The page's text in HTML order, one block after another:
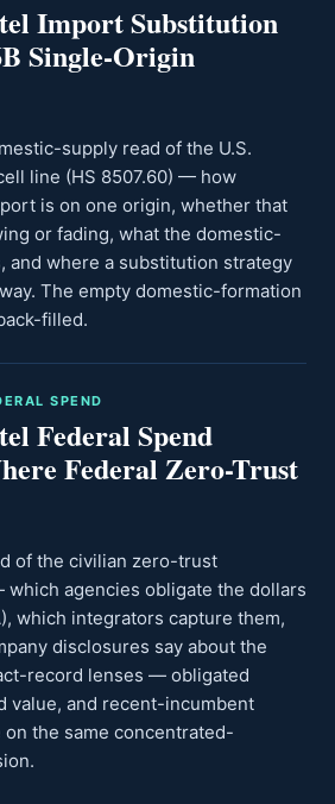
Import Substitution
Single-Origin
supply read of the U.S.
line (HS 8507.60) — how
is on one origin, whether that
or fading, what the domestic-
and where a substitution strategy
The empty domestic-formation
filled.
SPEND
Federal Spend
Federal Zero-Trust
of the civilian zero-trust
agencies obligate the dollars
which integrators capture them,
disclosures say about the
record lenses — obligated
value, and recent-incumbent
the same concentrated-